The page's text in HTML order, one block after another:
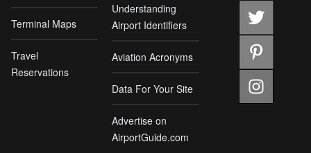
Terminal Maps
Travel
Reservations
Understanding
Airport Identifiers
Aviation Acronyms
Data For Your Site
Advertise on
AirportGuide.com